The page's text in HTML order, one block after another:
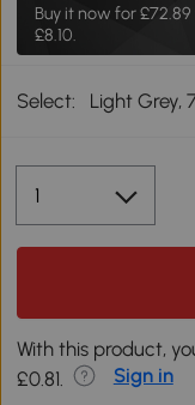
Buy it now for£72.89
£8.10.
Select: Light Grey,
With this product,
£0.81.
Sign in